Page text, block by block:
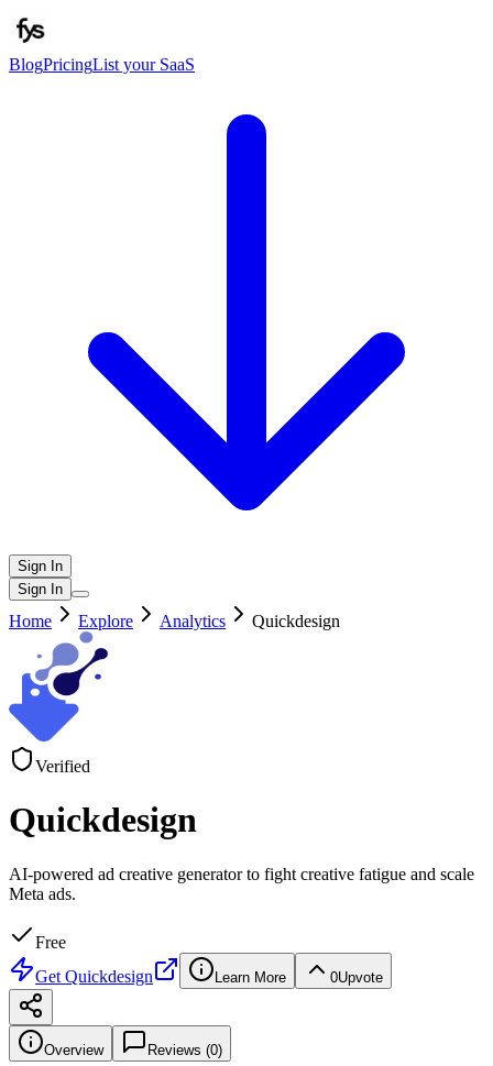
BlogPricingList your SaaS
Sign In
Sign In
Home Explore Analytics Quickdesign
Verified
Quickdesign
AI-powered ad creative generator to fight creative fatigue and scale
Meta ads.
Free
Get Quickdesign Learn More 0Upvote
Overview Reviews (0)